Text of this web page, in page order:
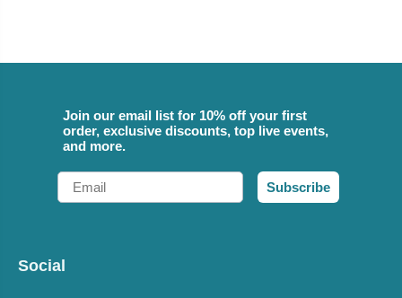
Join our email list for 10% off your first
order, exclusive discounts, top live events,
and more.
Email
Subscribe
Social